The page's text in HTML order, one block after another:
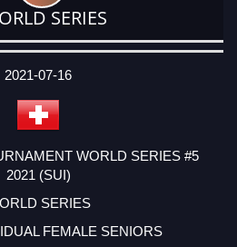
SERIES
2021-07-16
WORLD SERIES #5
2021 (SUI)
SERIES
FEMALE SENIORS